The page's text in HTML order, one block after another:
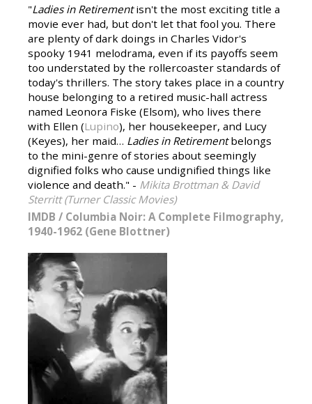
"Ladies in Retirementisn't the most exciting title a
movie ever had, but don't let that fool you. There
are plenty of dark doings in Charles Vidor's
spooky 1941 melodrama, even if its payoffs seem
too understated by the rollercoaster standards of
today's thrillers. The story takes place in a country
house belonging to a retired music-hall actress
named Leonora Fiske (Elsom), who lives there
with Ellen (Lupino), her housekeeper, and Lucy
(Keyes), her maid… Ladies in Retirementbelongs
to the mini-genre of stories about seemingly
dignified folks who cause undignified things like
violence and death." - Mikita Brottman & David
Sterritt (Turner Classic Movies)
IMDB / Columbia Noir: A Complete Filmography,
1940-1962 (Gene Blottner)